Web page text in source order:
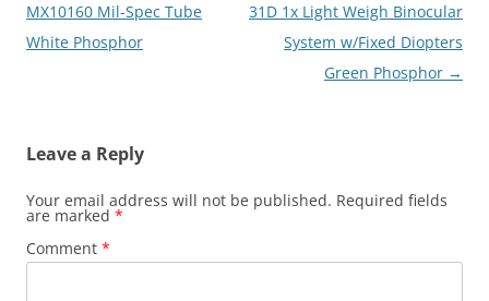
navigation
MX10160 Mil-Spec Tube
White Phosphor
31D 1x Light Weigh Binocular
System w/Fixed Diopters
Green Phosphor →
Leave a Reply
Your email address will not be published. Required fields
are marked *
Comment *